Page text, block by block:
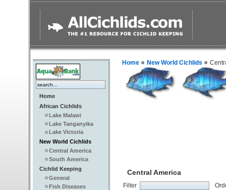
Home
African Cichlids
Lake Malawi
Lake Tanganyika
Lake Victoria
New World Cichlids
Central America
South America
Cichlid Keeping
General
Fish Diseases
Home New World Cichlids
Central America
Filter